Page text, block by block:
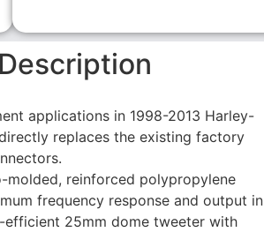
Description
applications in 1998-2013 Harley-
replaces the existing factory
reinforced polypropylene
frequency response and output in
25mm dome tweeter with